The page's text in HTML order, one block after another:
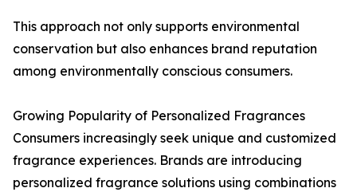
This approach not only supports environmental
conservation but also enhances brand reputation
among environmentally conscious consumers.
Growing Popularity of Personalized Fragrances
Consumers increasingly seek unique and customized
fragrance experiences. Brands are introducing
personalized fragrance solutions using combinations